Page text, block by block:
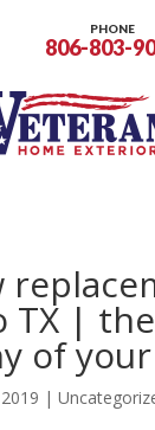
PHONE
806-803-
TX | the
of
|